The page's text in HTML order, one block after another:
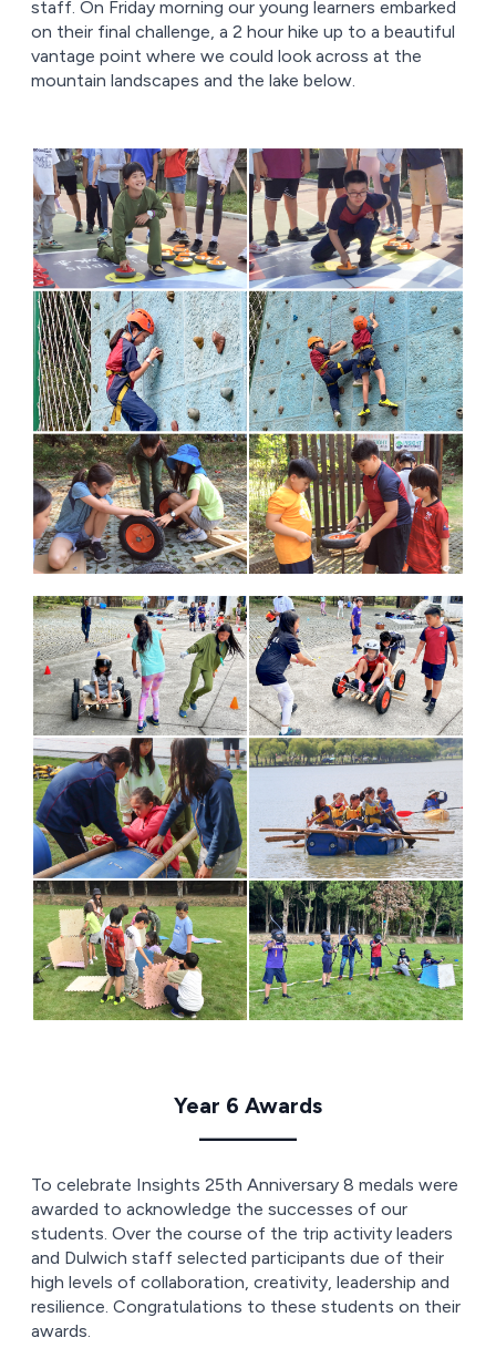
staff. On Friday morning our young learners embarked
on their final challenge, a 2 hour hike up to a beautiful
vantage point where we could look across at the
mountain landscapes and the lake below.
Year 6 Awards
————
To celebrate Insights 25th Anniversary 8 medals were
awarded to acknowledge the successes of our
students. Over the course of the trip activity leaders
and Dulwich staff selected participants due of their
high levels of collaboration, creativity, leadership and
resilience. Congratulations to these students on their
awards.